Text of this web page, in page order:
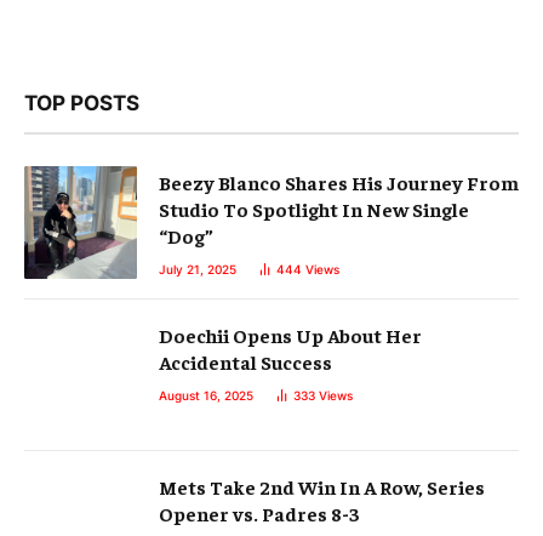
TOP POSTS
Beezy Blanco Shares His Journey From
Studio To Spotlight In New Single
“Dog”
July 21, 2025 444 Views
Doechii Opens Up About Her
Accidental Success
August 16, 2025 333 Views
Mets Take 2nd Win In A Row, Series
Opener vs. Padres 8-3